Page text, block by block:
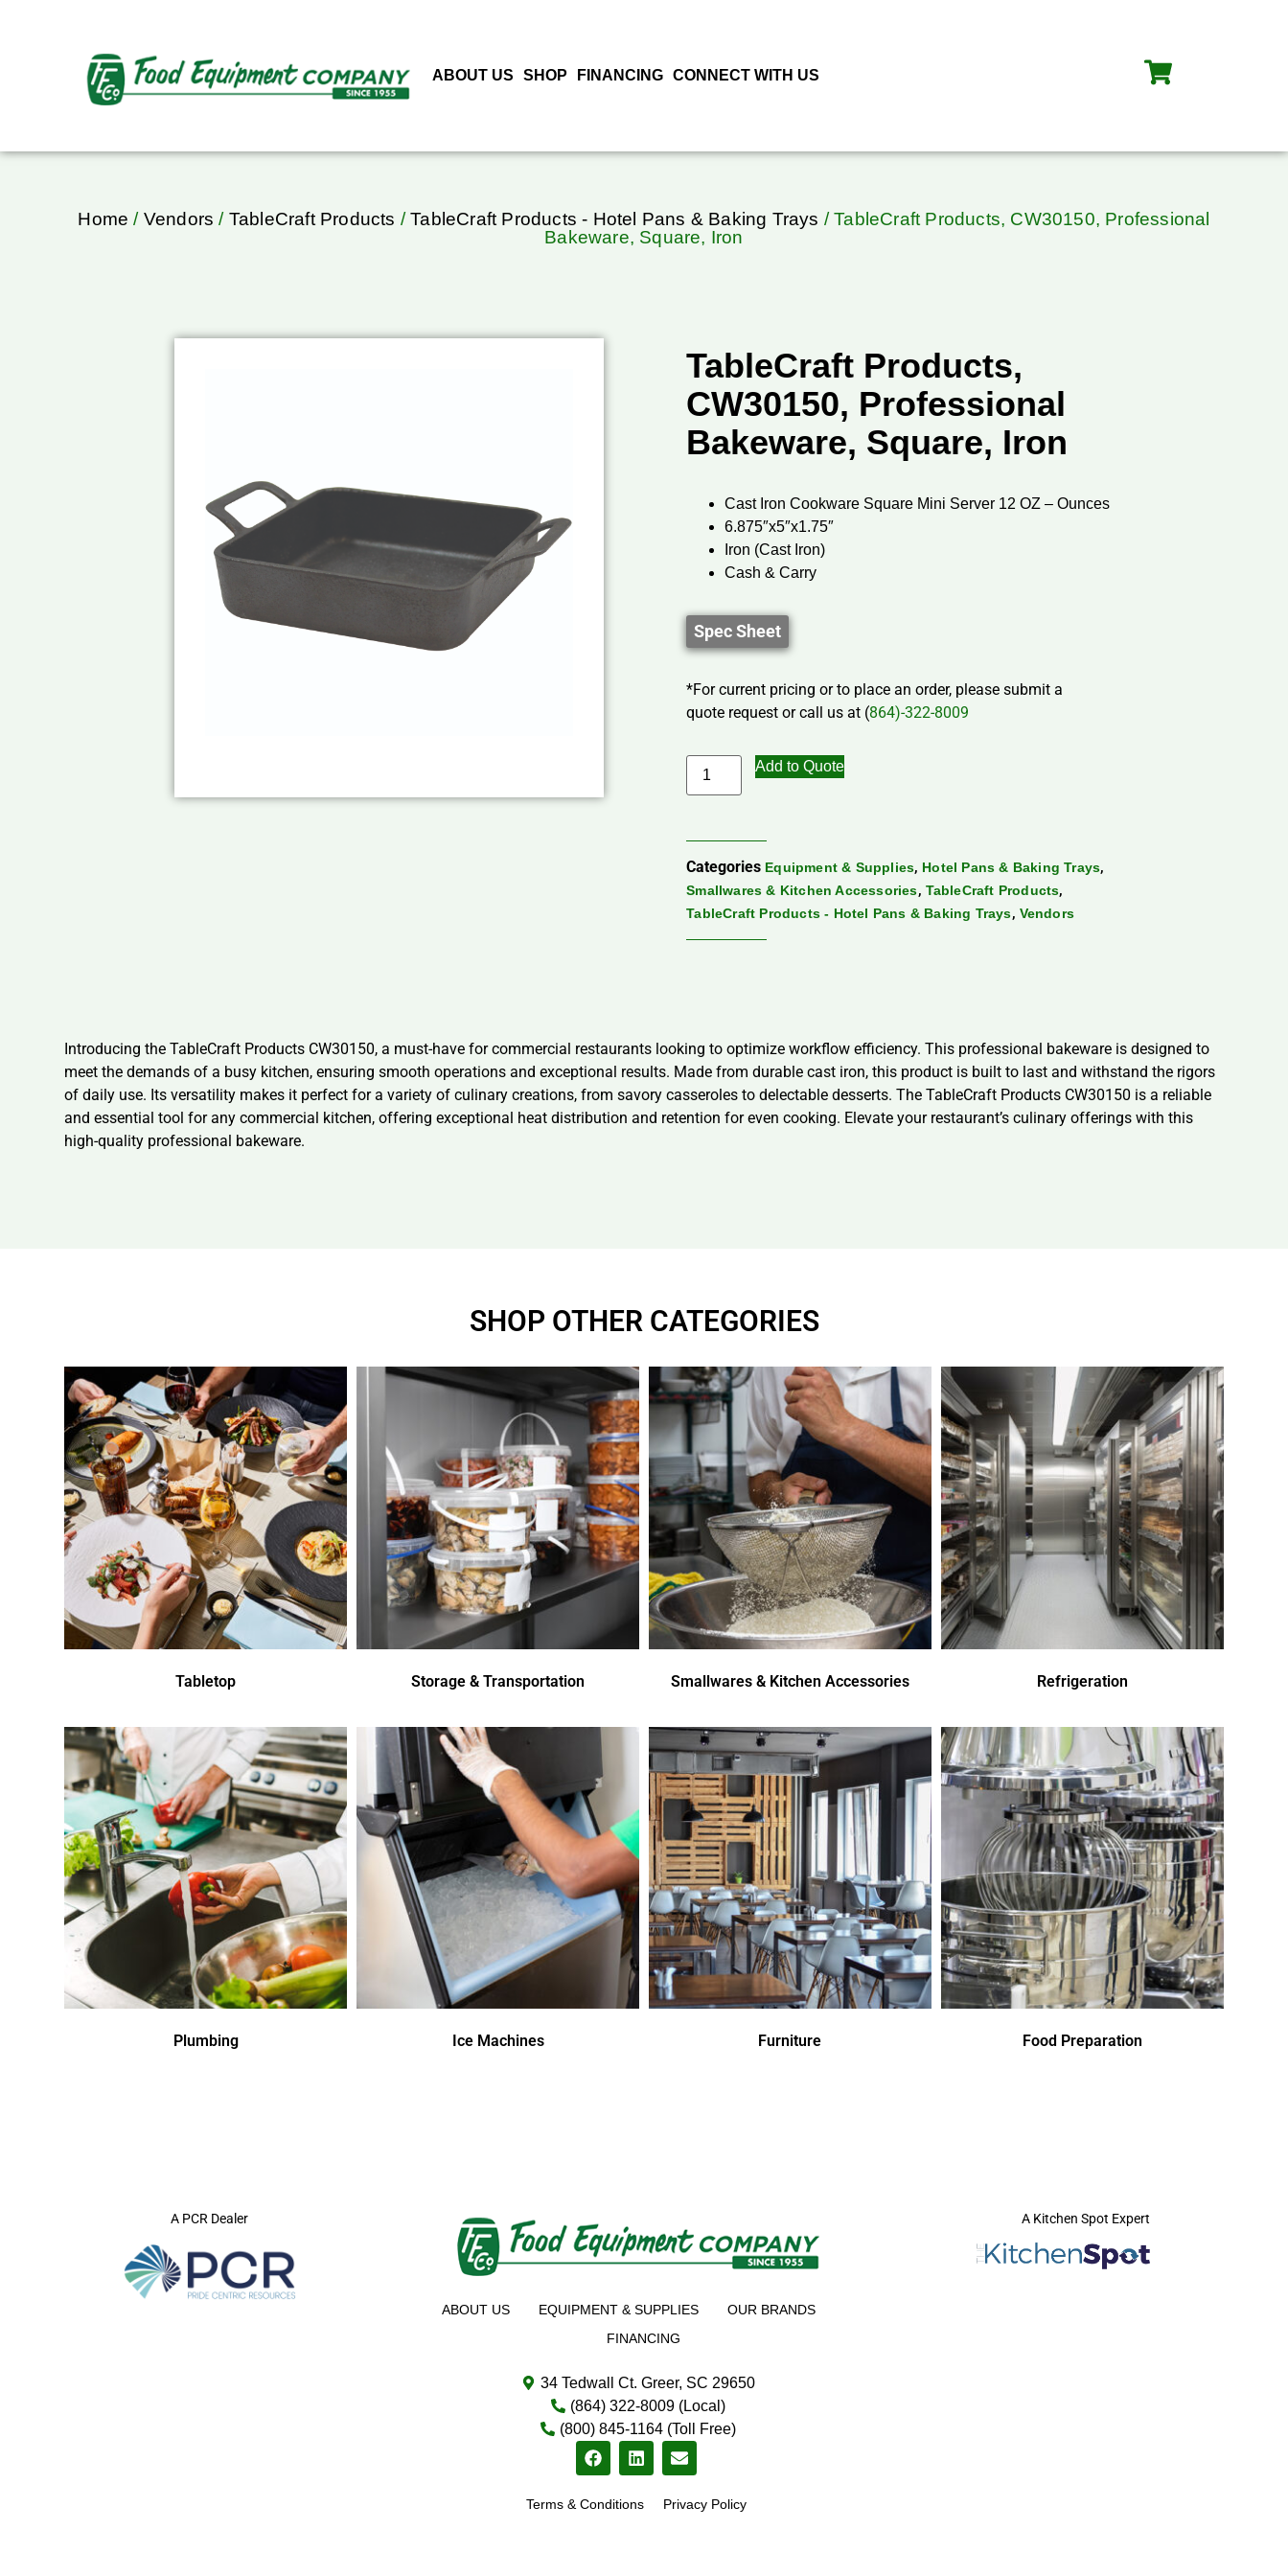
ABOUT US SHOP FINANCING CONNECT WITH US
Home / Vendors / TableCraft Products /TableCraft Products - Hotel Pans & Baking Trays / TableCraft Products, CW30150, Professional
Bakeware, Square, Iron
TableCraft Products,
CW30150, Professional
Bakeware, Square, Iron
Cast Iron Cookware Square Mini Server 12 OZ – Ounces
6.875″x5″x1.75″
Iron (Cast Iron)
Cash & Carry
Spec Sheet
*For current pricing or to place an order, please submit a
quote request or call us at (864)-322-8009
Add to Quote
Categories Equipment & Supplies, Hotel Pans & Baking Trays,
Smallwares & Kitchen Accessories, TableCraft Products,
TableCraft Products - Hotel Pans & Baking Trays, Vendors
Introducing the TableCraft Products CW30150, a must-have for commercial restaurants looking to optimize workflow efficiency. This professional bakeware is designed to
meet the demands of a busy kitchen, ensuring smooth operations and exceptional results. Made from durable cast iron, this product is built to last and withstand the rigors
of daily use. Its versatility makes it perfect for a variety of culinary creations, from savory casseroles to delectable desserts. The TableCraft Products CW30150 is a reliable
and essential tool for any commercial kitchen, offering exceptional heat distribution and retention for even cooking. Elevate your restaurant’s culinary offerings with this
high-quality professional bakeware.
SHOP OTHER CATEGORIES
Tabletop Storage & Transportation Smallwares & Kitchen Accessories Refrigeration
Plumbing Ice Machines Furniture Food Preparation
A PCR Dealer
ABOUT US EQUIPMENT & SUPPLIES
OUR BRANDS
FINANCING
34 Tedwall Ct. Greer, SC 29650
(864) 322-8009 (Local)
(800) 845-1164 (Toll Free)
Terms & Conditions Privacy Policy
A Kitchen Spot Expert